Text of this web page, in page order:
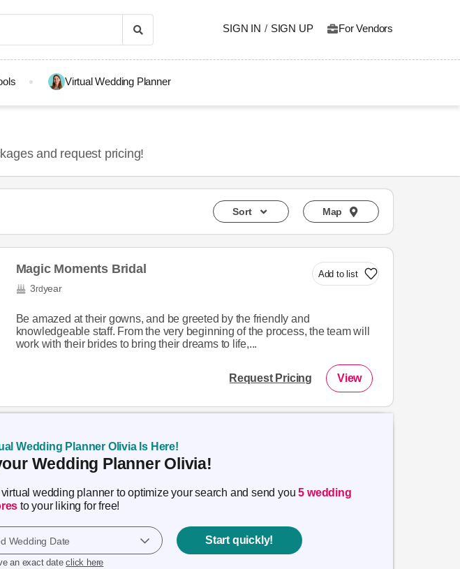
SIGN IN / SIGN UP For Vendors
Virtual Wedding Planner
and request pricing!
Sort Map
Add to list
Magic Moments Bridal
3rdyear
Be amazed at their gowns, and be greeted by the friendly and
knowledgeable staff. From the very beginning of the process, the team will
work with their brides to bring their dreams to life,...
Request Pricing View
Wedding Planner Olivia Is Here!
Wedding Planner Olivia!
wedding planner to optimize your search and send you5 wedding
to your liking for free!
Wedding Date
an exact dateclick here
Start quickly!